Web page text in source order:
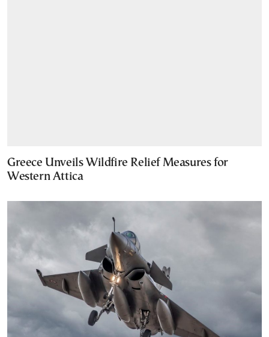
Greece Unveils Wildfire Relief Measures for
Western Attica